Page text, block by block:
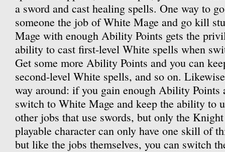
a sword and cast healing spells. One way to
someone the job of White Mage and go kill
Mage with enough Ability Points gets the
ability to cast first-level White spells when
Get some more Ability Points and you can
second-level White spells, and so on.
way around: if you gain enough Ability Points
switch to White Mage and keep the ability to
other jobs that use swords, but only the
playable character can only have one skill of
but like the jobs themselves, you can switch